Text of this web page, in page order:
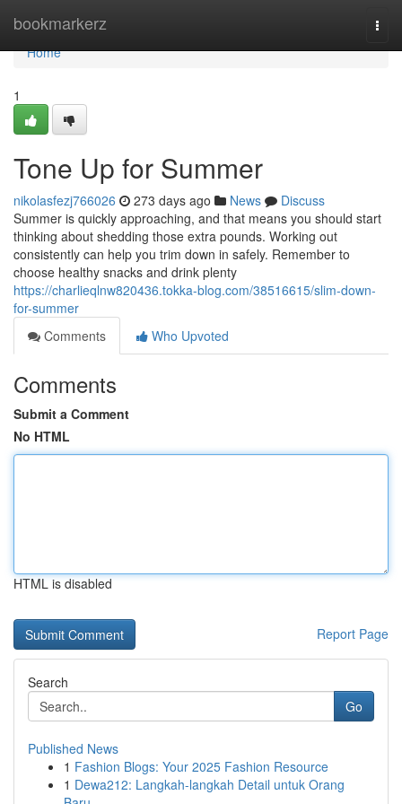
bookmarkerz
Home
Home
1
Tone Up for Summer
nikolasfezj766026 273 days ago News
Discuss
Summer is quickly approaching, and that means you should start
thinking about shedding those extra pounds. Working out
consistently can help you trim down in safely. Remember to
choose healthy snacks and drink plenty
https://charlieqlnw820436.tokka-blog.com/38516615/slim-down-
for-summer
Comments
Who Upvoted
Comments
Submit a Comment
No HTML
HTML is disabled
Report Page
Search
Go
Published News
1 Fashion Blogs: Your 2025 Fashion Resource
1 Dewa212: Langkah-langkah Detail untuk Orang